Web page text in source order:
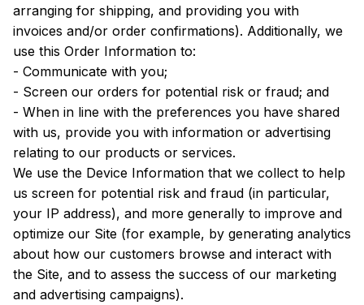
arranging for shipping, and providing you with
invoices and/or order confirmations). Additionally, we
use this Order Information to:
- Communicate with you;
- Screen our orders for potential risk or fraud; and
- When in line with the preferences you have shared
with us, provide you with information or advertising
relating to our products or services.
We use the Device Information that we collect to help
us screen for potential risk and fraud (in particular,
your IP address), and more generally to improve and
optimize our Site (for example, by generating analytics
about how our customers browse and interact with
the Site, and to assess the success of our marketing
and advertising campaigns).